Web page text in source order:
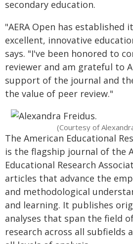
secondary education.
"AERA Open has established
excellent, innovative
says. "I've been honored to
reviewer and am grateful to
support of the journal and
the value of peer review."
(Courtesy of
The American Educational
is the flagship journal of the
Educational Research
articles that advance the
and methodological
and learning. It publishes
analyses that span the field
research across all subfields